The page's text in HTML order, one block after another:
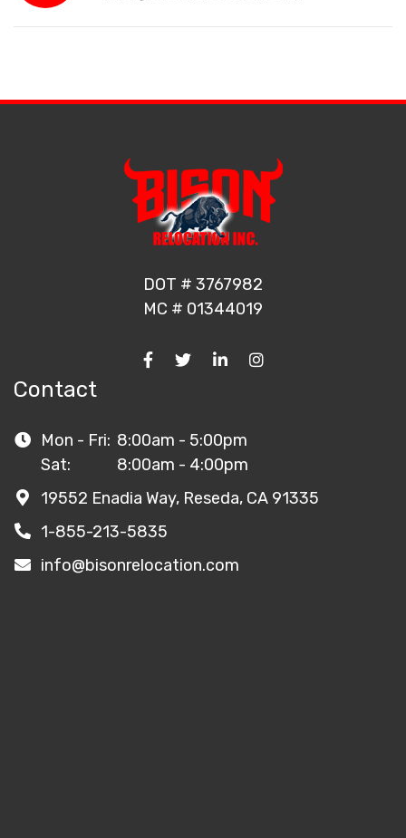
DOT # 3767982
MC # 01344019
Contact
Mon - Fri: 8:00am - 5:00pm
Sat:
8:00am - 4:00pm
19552 Enadia Way, Reseda, CA 91335
1-855-213-5835
info@bisonrelocation.com